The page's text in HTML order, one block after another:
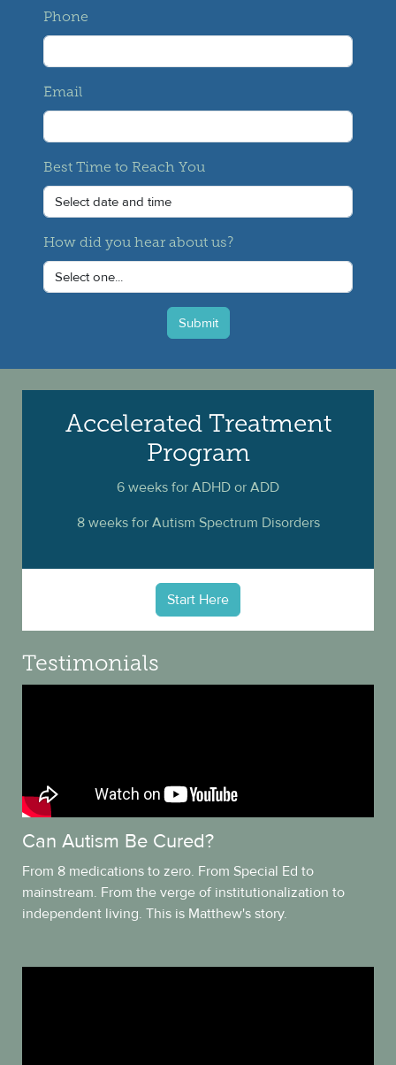
Phone
Email
Best Time to Reach You
How did you hear about us?
Submit
Accelerated Treatment
Program
6 weeks for ADHD or ADD
8 weeks for Autism Spectrum Disorders
Start Here
Testimonials
Can Autism Be Cured?
From 8 medications to zero. From Special Ed to
mainstream. From the verge of institutionalization to
independent living. This is Matthew's story.